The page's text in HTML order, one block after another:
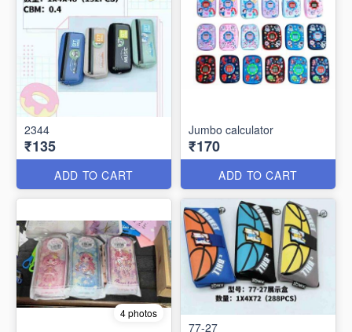
2344
₹135
ADD TO CART
Jumbo calculator
₹170
ADD TO CART
4 photos
77-27